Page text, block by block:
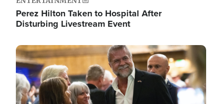
Perez Hilton Taken to Hospital After
Disturbing Livestream Event
Image